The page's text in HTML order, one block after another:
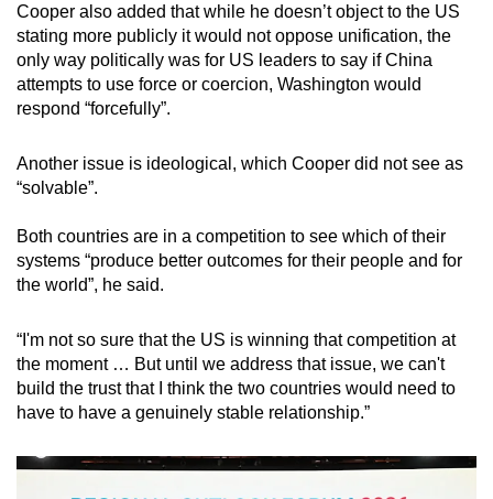
Cooper also added that while he doesn’t object to the US
stating more publicly it would not oppose unification, the
only way politically was for US leaders to say if China
attempts to use force or coercion, Washington would
respond “forcefully”.
Another issue is ideological, which Cooper did not see as
“solvable”.
Both countries are in a competition to see which of their
systems “produce better outcomes for their people and for
the world”, he said.
“I'm not so sure that the US is winning that competition at
the moment … But until we address that issue, we can't
build the trust that I think the two countries would need to
have to have a genuinely stable relationship.”